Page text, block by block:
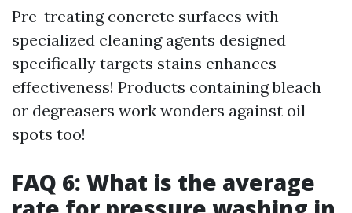
Pre-treating concrete surfaces with
specialized cleaning agents designed
specifically targets stains enhances
effectiveness! Products containing bleach
or degreasers work wonders against oil
spots too!
FAQ 6: What is the average